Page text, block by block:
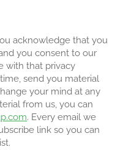
acknowledge that you
you consent to our
with that privacy
send you material
your mind at any
from us, you can
. Every email we
link so you can